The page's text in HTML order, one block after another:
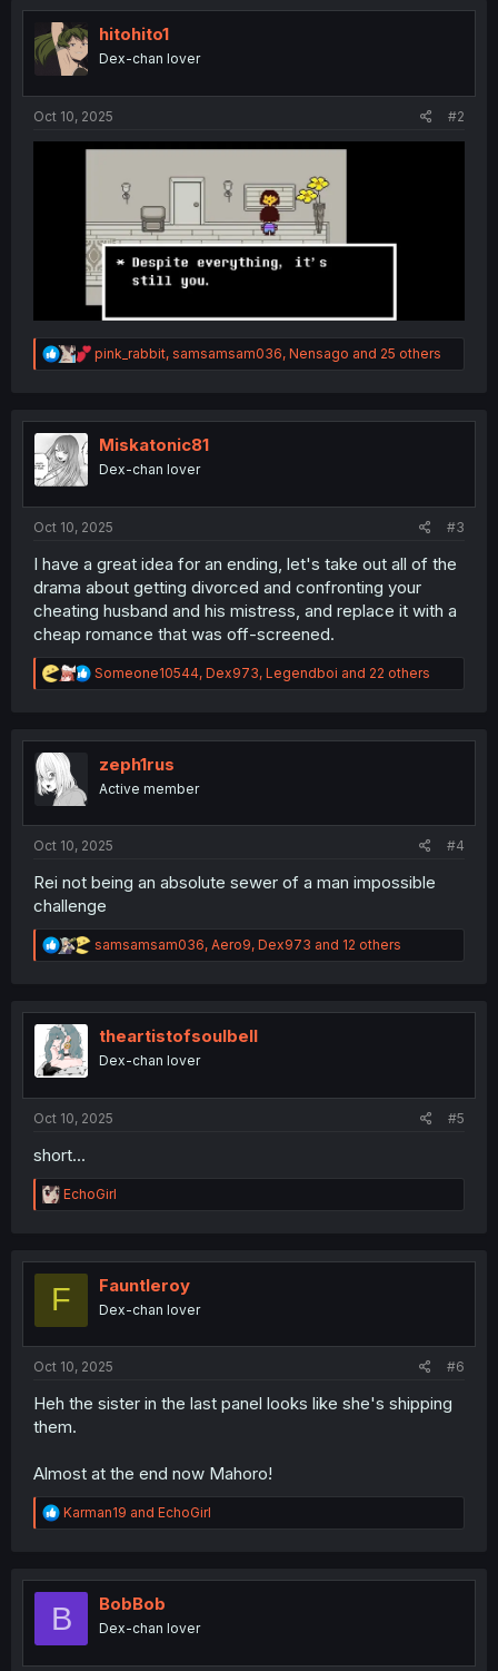
t
i
o
n
s
:
hitohito1
Dex-chan lover
Oct 10, 2025 #2
R
e
t
n
pink_rabbit, samsamsam036, Nensago and 25 others
Miskatonic81
Dex-chan lover
Oct 10, 2025 #3
I have a great idea for an ending, let's take out all of the
drama about getting divorced and confronting your
cheating husband and his mistress, and replace it with a
cheap romance that was off-screened.
R
e
t
n
Someone10544, Dex973, Legendboi and 22 others
zeph1rus
Active member
Oct 10, 2025 #4
Rei not being an absolute sewer of a man impossible
challenge
R
e
t
n
samsamsam036, Aero9, Dex973 and 12 others
theartistofsoulbell
Dex-chan lover
Oct 10, 2025 #5
short...
R
e
t
o
EchoGirl
F Fauntleroy
Dex-chan lover
Oct 10, 2025 #6
Heh the sister in the last panel looks like she's shipping
them.
Almost at the end now Mahoro!
R
e
t
o
Karman19 and EchoGirl
B BobBob
Dex-chan lover